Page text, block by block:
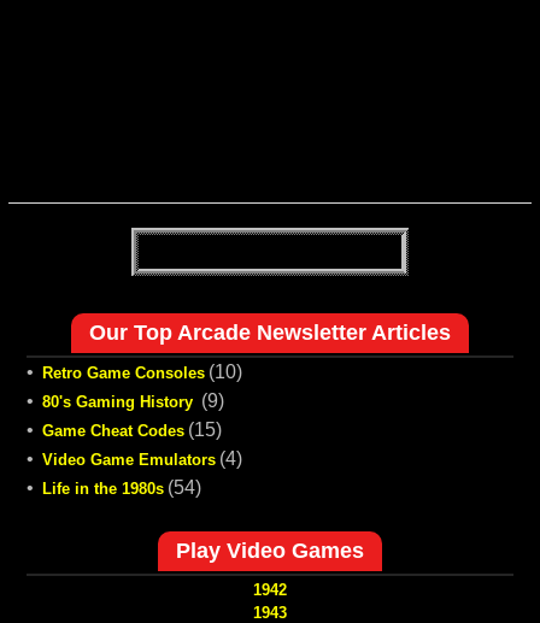
Our Top Arcade Newsletter Articles
• Retro Game Consoles (10)
• 80's Gaming History (9)
• Game Cheat Codes (15)
• Video Game Emulators (4)
•
Life in the 1980s (54)
Play Video Games
1942
1943